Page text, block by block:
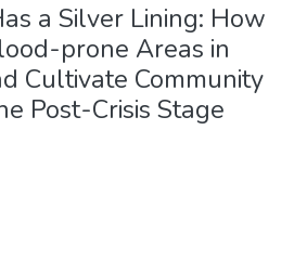
a Silver Lining: How
prone Areas in
Cultivate Community
Post-Crisis Stage